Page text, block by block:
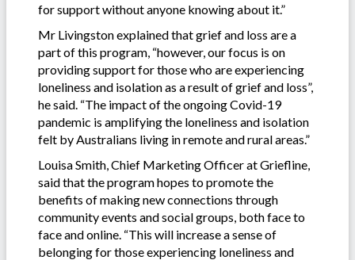
for support without anyone knowing about it.”
Mr Livingston explained that grief and loss are a
part of this program, “however, our focus is on
providing support for those who are experiencing
loneliness and isolation as a result of grief and loss”,
he said. “The impact of the ongoing Covid-19
pandemic is amplifying the loneliness and isolation
felt by Australians living in remote and rural areas.”
Louisa Smith, Chief Marketing Officer at Griefline,
said that the program hopes to promote the
benefits of making new connections through
community events and social groups, both face to
face and online. “This will increase a sense of
belonging for those experiencing loneliness and